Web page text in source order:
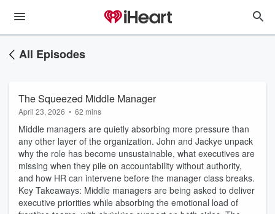
All Episodes
The Squeezed Middle Manager
April 23, 2026 • 62 mins
Middle managers are quietly absorbing more pressure than
any other layer of the organization. John and Jackye unpack
why the role has become unsustainable, what executives are
missing when they pile on accountability without authority,
and how HR can intervene before the manager class breaks.
Key Takeaways: Middle managers are being asked to deliver
executive priorities while absorbing the emotional load of